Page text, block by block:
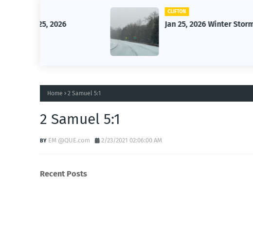
Jan 25, 2026 Winter Storm
Home 2 Samuel 5:1
2 Samuel 5:1
EM @QUE.com 2/23/2021 02:06:00 AM
Recent Posts